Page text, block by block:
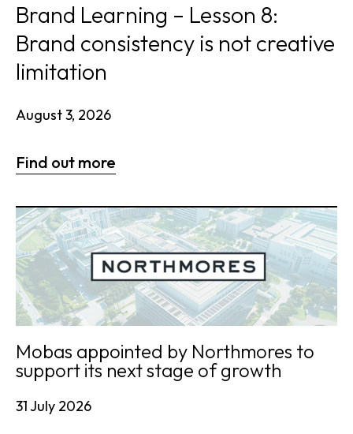
Brand Learning – Lesson 8:
Brand consistency is not creative
limitation
August 3, 2026
Find out more
Mobas appointed by Northmores to
support its next stage of growth
31 July 2026